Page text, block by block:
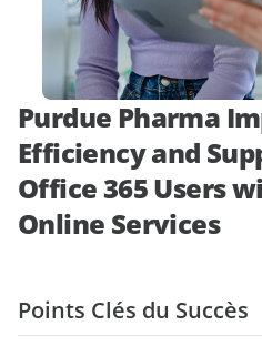
Obtenez l’avis d’un
Purdue Pharma
Efficiency and
Office 365 Users
Online Services
Points Clés du Succès